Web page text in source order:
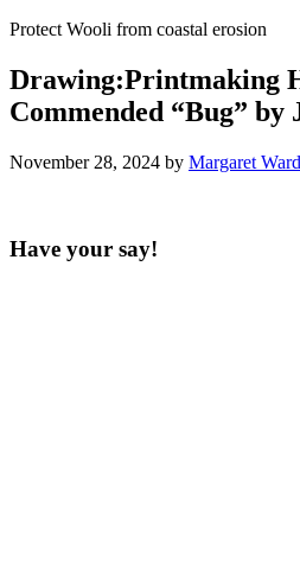
Protect Wooli from coastal erosion
Drawing:Printmaking
Commended “Bug” by
November 28, 2024 by Margaret Ward
Have your say!